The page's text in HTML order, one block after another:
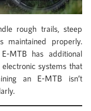
rough trails, steep
maintained properly.
MTB has additional
systems that
an E-MTB isn’t